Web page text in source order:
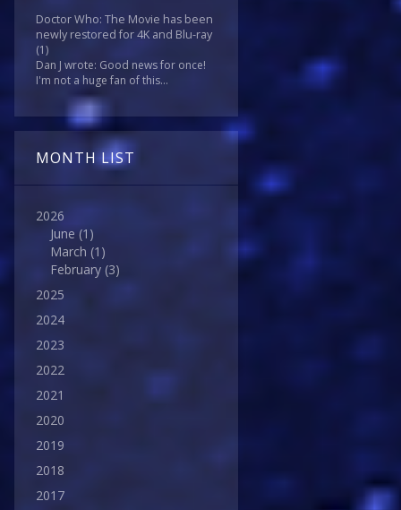
Doctor Who: The Movie has been
newly restored for 4K and Blu-ray
(1)
Dan J wrote: Good news for once!
I'm not a huge fan of this...
MONTH LIST
2026
June (1)
March (1)
February (3)
2025
2024
2023
2022
2021
2020
2019
2018
2017